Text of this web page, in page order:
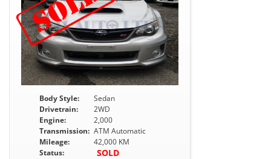
Body Style:
Sedan
Drivetrain:
2WD
Engine:
2,000
Transmission: ATM Automatic
Mileage:
42,000 KM
Status:
SOLD